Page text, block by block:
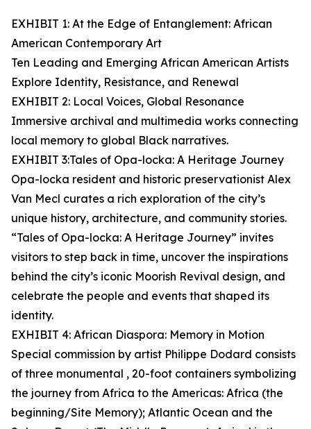
EXHIBIT 1: At the Edge of Entanglement: African
American Contemporary Art
Ten Leading and Emerging African American Artists
Explore Identity, Resistance, and Renewal
EXHIBIT 2: Local Voices, Global Resonance
Immersive archival and multimedia works connecting
local memory to global Black narratives.
EXHIBIT 3:Tales of Opa-locka: A Heritage Journey
Opa-locka resident and historic preservationist Alex
Van Mecl curates a rich exploration of the city’s
unique history, architecture, and community stories.
“Tales of Opa-locka: A Heritage Journey” invites
visitors to step back in time, uncover the inspirations
behind the city’s iconic Moorish Revival design, and
celebrate the people and events that shaped its
identity.
EXHIBIT 4: African Diaspora: Memory in Motion
Special commission by artist Philippe Dodard consists
of three monumental , 20-foot containers symbolizing
the journey from Africa to the Americas: Africa (the
beginning/Site Memory); Atlantic Ocean and the